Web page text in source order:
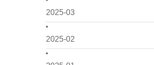
2025-03
2025-02